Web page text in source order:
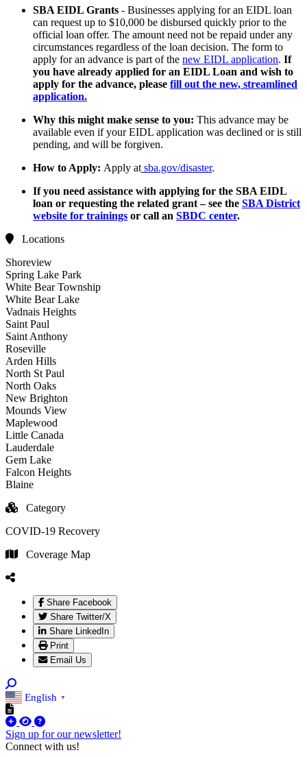
SBA EIDL Grants - Businesses applying for an EIDL loan
can request up to $10,000 be disbursed quickly prior to the
official loan offer. The amount need not be repaid under any
circumstances regardless of the loan decision. The form to
apply for an advance is part of the new EIDL application. If
you have already applied for an EIDL Loan and wish to
apply for the advance, please fill out the new, streamlined
application.
Why this might make sense to you: This advance may be
available even if your EIDL application was declined or is still
pending, and will be forgiven.
How to Apply: Apply at sba.gov/disaster.
If you need assistance with applying for the SBA EIDL
loan or requesting the related grant – see the SBA District
website for trainings or call an SBDC center.
Locations
Shoreview
Spring Lake Park
White Bear Township
White Bear Lake
Vadnais Heights
Saint Paul
Saint Anthony
Roseville
Arden Hills
North St Paul
North Oaks
New Brighton
Mounds View
Maplewood
Little Canada
Lauderdale
Gem Lake
Falcon Heights
Blaine
Category
COVID-19 Recovery
Coverage Map
Share Facebook
Share Twitter/X
Share LinkedIn
Print
Email Us
English ▼
Sign up for our newsletter!
Connect with us!